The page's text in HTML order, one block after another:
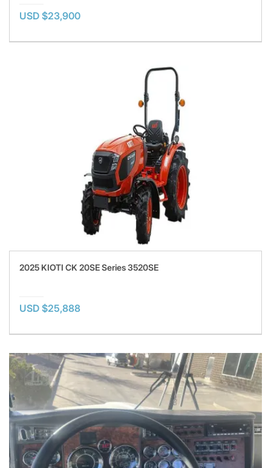
USD $23,900
2025 KIOTI CK 20SE Series 3520SE
USD $25,888